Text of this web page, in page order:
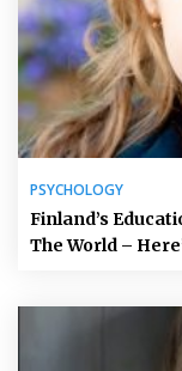
PSYCHOLOGY
Finland’s
The World –